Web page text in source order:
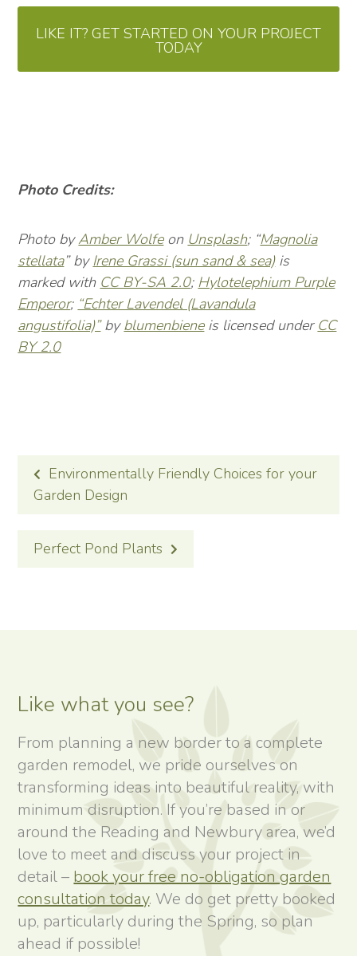
LIKE IT? GET STARTED ON YOUR PROJECT
TODAY
Photo Credits:
Photo byAmber Wolfeon Unsplash; “Magnolia
stellata” byIrene Grassi (sun sand & sea)is
marked with CC BY-SA 2.0; Hylotelephium Purple
Emperor; “Echter Lavendel (Lavandula
angustifolia)”byblumenbieneis licensed under CC
BY 2.0
POST
NAVIGATION
Environmentally Friendly Choices for your
Garden Design
Perfect Pond Plants
Like what you see?
From planning a new border to a complete
garden remodel, we pride ourselves on
transforming ideas into beautiful reality, with
minimum disruption. If you’re based in or
around the Reading and Newbury area, we’d
love to meet and discuss your project in
detail – book your free no-obligation garden
consultation today. We do get pretty booked
up, particularly during the Spring, so plan
ahead if possible!